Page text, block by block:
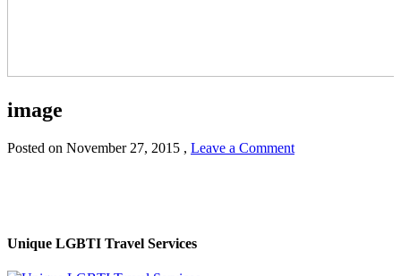
image
Posted on November 27, 2015 , Leave a Comment
Unique LGBTI Travel Services